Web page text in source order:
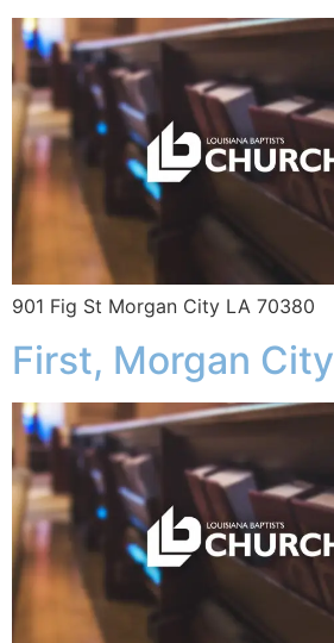
901 Fig St Morgan City LA 70380
First, Morgan City